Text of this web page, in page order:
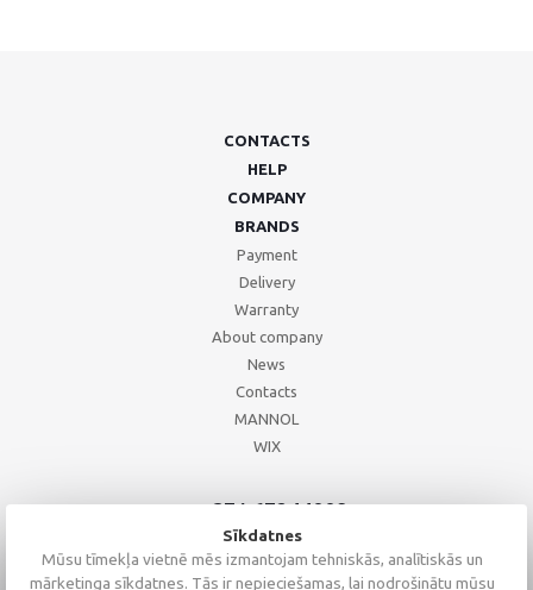
CONTACTS
HELP
COMPANY
BRANDS
Payment
Delivery
Warranty
About company
News
Contacts
MANNOL
WIX
+371 67244008
+371 67271055
+371 26002793
Sīkdatnes
Mūsu tīmekļa vietnē mēs izmantojam tehniskās, analītiskās un
mārketinga sīkdatnes. Tās ir nepieciešamas, lai nodrošinātu mūsu